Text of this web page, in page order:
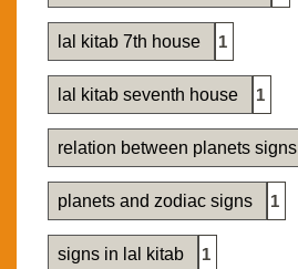
lal kitab 7th house 1
lal kitab seventh house 1
relation between planets signs
planets and zodiac signs 1
signs in lal kitab 1